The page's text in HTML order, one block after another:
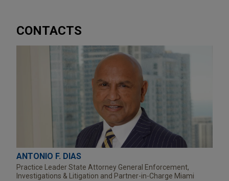
CONTACTS
ANTONIO F. DIAS
Practice Leader State Attorney General Enforcement,
Investigations & Litigation and Partner-in-Charge Miami